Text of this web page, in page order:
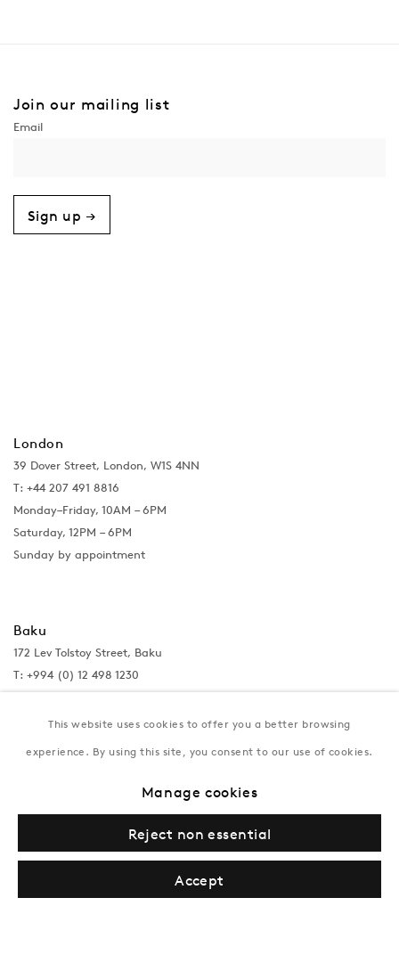
Join our mailing list
Sign up →
London
39 Dover Street, London, W1S 4NN
T: +44 207 491 8816
Monday–Friday, 10AM – 6PM
Saturday, 12PM – 6PM
Sunday by appointment
Baku
172 Lev Tolstoy Street, Baku
T: +994 (0) 12 498 1230
Tuesday–Saturday, 11AM – 8PM
This website uses cookies to offer you a better browsing
experience. By using this site, you consent to our use of cookies.
Manage cookies
Reject non essential
Accept